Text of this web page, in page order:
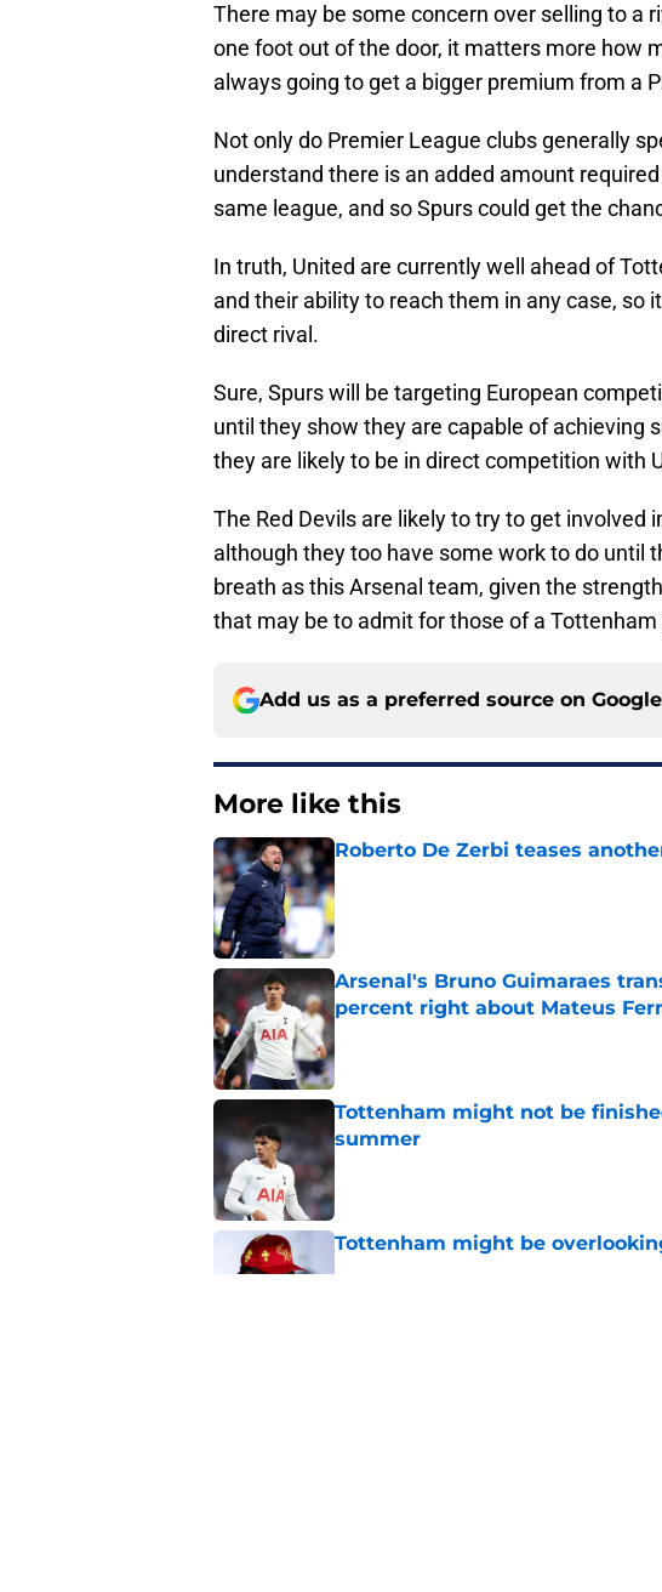
There may be some concern over selling to a
one foot out of the door, it matters more how
always going to get a bigger premium from a
Not only do Premier League clubs generally
understand there is an added amount
same league, and so Spurs could get the
In truth, United are currently well ahead of
and their ability to reach them in any case, so
direct rival.
Sure, Spurs will be targeting European
until they show they are capable of achieving
they are likely to be in direct competition with
The Red Devils are likely to try to get involved
although they too have some work to do until
breath as this Arsenal team, given the
that may be to admit for those of a
Add us as a preferred source on Google
More like this
Roberto De Zerbi teases
Published by on Invalid Date
Arsenal's Bruno Guimaraes
percent right about Mateus
Tottenham might not be
summer
Published by on Invalid Date
Tottenham might be